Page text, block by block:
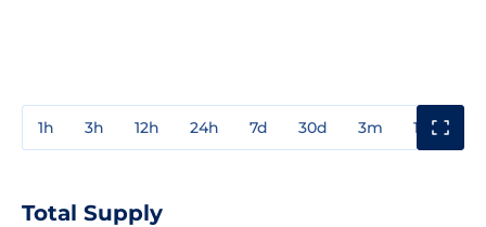
1h 3h 12h 24h 7d 30d 3m 1y
Total Supply